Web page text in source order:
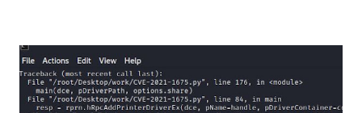
(https://www.anaconda.com/download/) 3) From the
Anaconda Shell, run “ conda install paramiko ”. 4) From the
Anaconda Shell, run “ pip install scp ”. 5) Now Install the Git